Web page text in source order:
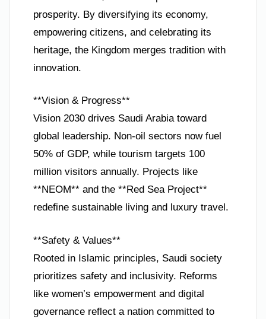
prosperity. By diversifying its economy,
empowering citizens, and celebrating its
heritage, the Kingdom merges tradition with
innovation.
**Vision & Progress**
Vision 2030 drives Saudi Arabia toward
global leadership. Non-oil sectors now fuel
50% of GDP, while tourism targets 100
million visitors annually. Projects like
**NEOM** and the **Red Sea Project**
redefine sustainable living and luxury travel.
**Safety & Values**
Rooted in Islamic principles, Saudi society
prioritizes safety and inclusivity. Reforms
like women’s empowerment and digital
governance reflect a nation committed to